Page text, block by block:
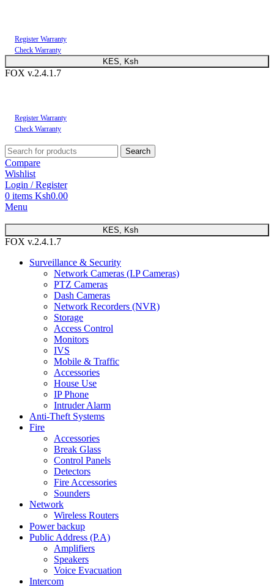
Register Warranty
Check Warranty
KES, Ksh
FOX v.2.4.1.7
Register Warranty
Check Warranty
Search
Compare
Wishlist
Login / Register
0 items Ksh0.00
Menu
KES, Ksh
FOX v.2.4.1.7
Surveillance & Security
Network Cameras (I.P Cameras)
PTZ Cameras
Dash Cameras
Network Recorders (NVR)
Storage
Access Control
Monitors
IVS
Mobile & Traffic
Accessories
House Use
IP Phone
Intruder Alarm
Anti-Theft Systems
Fire
Accessories
Break Glass
Control Panels
Detectors
Fire Accessories
Sounders
Network
Wireless Routers
Power backup
Public Address (P.A)
Amplifiers
Speakers
Voice Evacuation
Intercom